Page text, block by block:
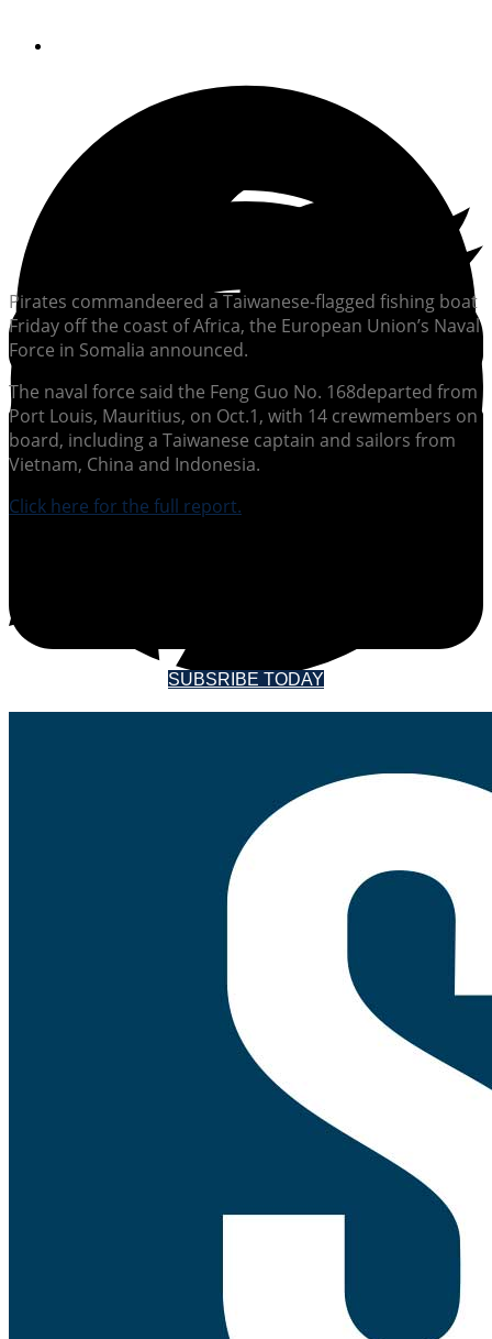
Pirates commandeered a Taiwanese-flagged fishing boat
Friday off the coast of Africa, the European Union’s Naval
Force in Somalia announced.
The naval force said the Feng Guo No. 168departed from
Port Louis, Mauritius, on Oct.1, with 14 crewmembers on
board, including a Taiwanese captain and sailors from
Vietnam, China and Indonesia.
Click here for the full report.
SUBSRIBE TODAY